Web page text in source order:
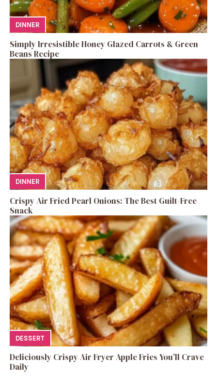
DINNER
Simply Irresistible Honey Glazed Carrots & Green
Beans Recipe
DINNER
Crispy Air Fried Pearl Onions: The Best Guilt-Free
Snack
DESSERT
Deliciously Crispy Air Fryer Apple Fries You’ll Crave
Daily